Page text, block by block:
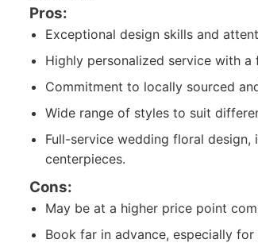
Pros:
Exceptional design skills and
Highly personalized service with a
Commitment to locally sourced
Wide range of styles to suit
Full-service wedding floral
centerpieces.
Cons:
May be at a higher price point
Book far in advance, especially